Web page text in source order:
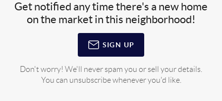
Get notified any time there's a new home
on the market in this neighborhood!
SIGN UP
Don't worry! We'll never spam you or sell your details.
You can unsubscribe whenever you'd like.